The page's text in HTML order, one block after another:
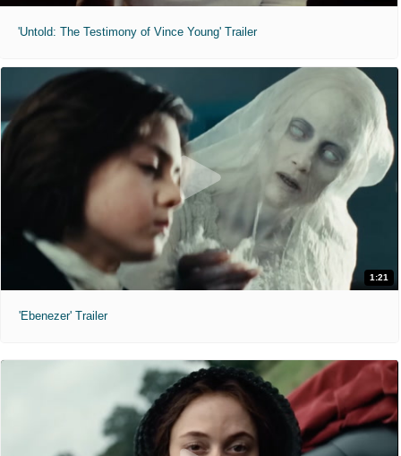
'Untold: The Testimony of Vince Young' Trailer
1:21
'Ebenezer' Trailer